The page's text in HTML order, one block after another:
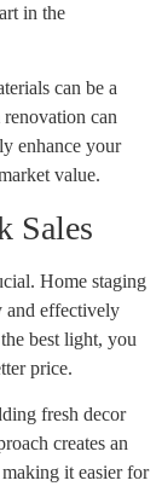
in the
can be a
can
enhance your
value.
Sales
Home staging
and effectively
best light, you
price.
fresh decor
creates an
it easier for